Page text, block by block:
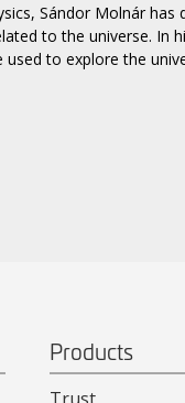
Sándor Molnár
to the universe. In
to explore the
Products